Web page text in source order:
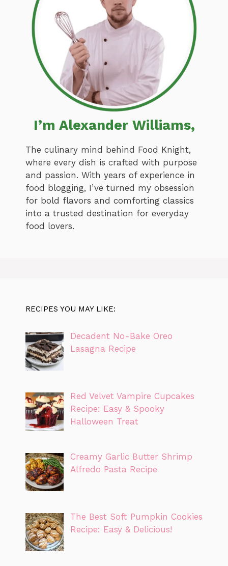
I’m Alexander Williams,
The culinary mind behind Food Knight,
where every dish is crafted with purpose
and passion. With years of experience in
food blogging, I’ve turned my obsession
for bold flavors and comforting classics
into a trusted destination for everyday
food lovers.
RECIPES YOU MAY LIKE:
Decadent No-Bake Oreo
Lasagna Recipe
Red Velvet Vampire Cupcakes
Recipe: Easy & Spooky
Halloween Treat
Creamy Garlic Butter Shrimp
Alfredo Pasta Recipe
The Best Soft Pumpkin Cookies
Recipe: Easy & Delicious!